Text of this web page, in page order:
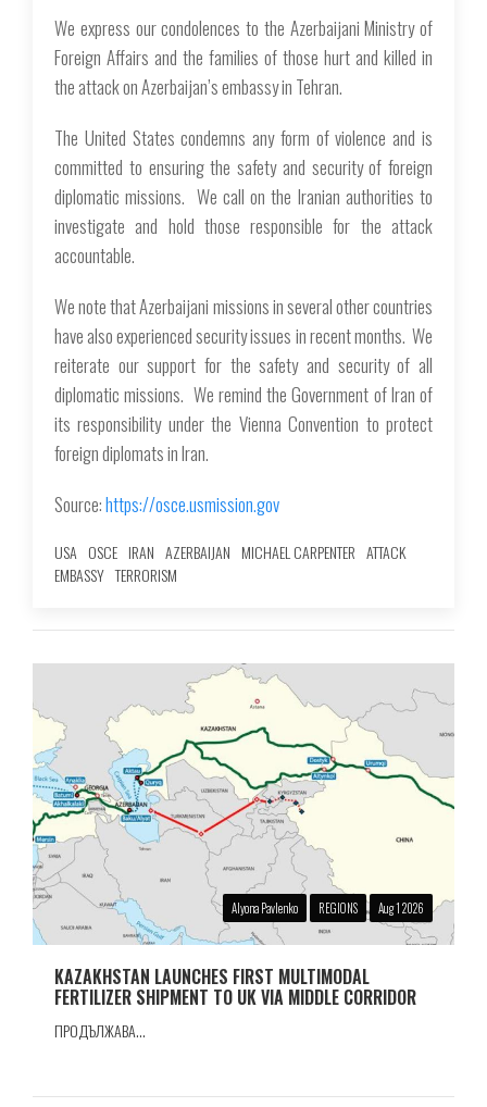
We express our condolences to the Azerbaijani Ministry of
Foreign Affairs and the families of those hurt and killed in
the attack on Azerbaijan’s embassy in Tehran.
The United States condemns any form of violence and is
committed to ensuring the safety and security of foreign
diplomatic missions. We call on the Iranian authorities to
investigate and hold those responsible for the attack
accountable.
We note that Azerbaijani missions in several other countries
have also experienced security issues in recent months. We
reiterate our support for the safety and security of all
diplomatic missions. We remind the Government of Iran of
its responsibility under the Vienna Convention to protect
foreign diplomats in Iran.
Source:https://osce.usmission.gov
USA OSCE IRAN AZERBAIJAN MICHAEL CARPENTER ATTACK
EMBASSY TERRORISM
Alyona Pavlenko REGIONS Aug 1 2026
KAZAKHSTAN LAUNCHES FIRST MULTIMODAL
FERTILIZER SHIPMENT TO UK VIA MIDDLE CORRIDOR
ПРОДЪЛЖАВА...